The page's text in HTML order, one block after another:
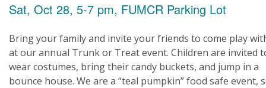
Sat, Oct 28, 5-7 pm, FUMCR Parking Lot
Bring your family and invite your friends to come play
at our annual Trunk or Treat event. Children are invited
wear costumes, bring their candy buckets, and jump in a
bounce house. We are a “teal pumpkin” food safe event,